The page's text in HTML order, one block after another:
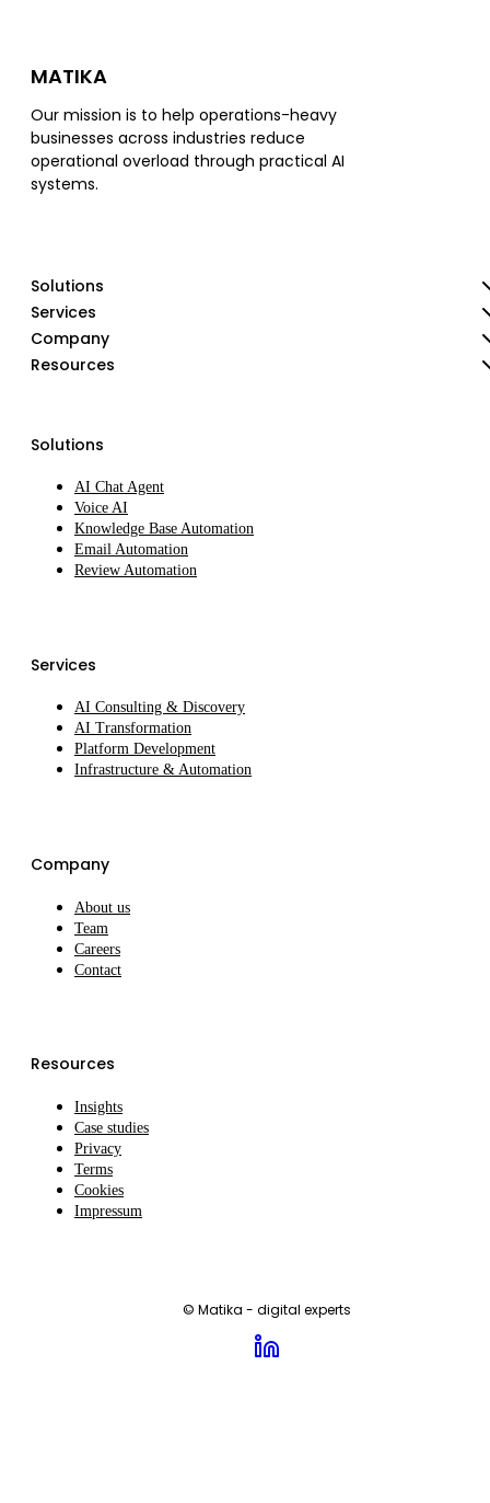
MATIKA
Our mission is to help operations-heavy
businesses across industries reduce
operational overload through practical AI
systems.
Solutions
Services
Company
Resources
Solutions
AI Chat Agent
Voice AI
Knowledge Base Automation
Email Automation
Review Automation
Services
AI Consulting & Discovery
AI Transformation
Platform Development
Infrastructure & Automation
Company
About us
Team
Careers
Contact
Resources
Insights
Case studies
Privacy
Terms
Cookies
Impressum
© Matika - digital experts